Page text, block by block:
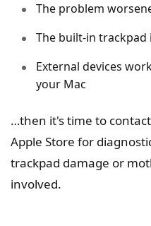
The problem
The built-in trackpad
External devices
your Mac
…then it's time to contact
Apple Store for
trackpad damage or
involved.